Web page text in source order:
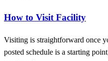
How to Visit Facility
Visiting is straightforward once
posted schedule is a starting